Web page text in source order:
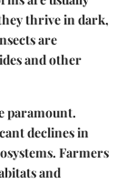
thrive in dark,
are
and other
paramount.
declines in
Farmers
and